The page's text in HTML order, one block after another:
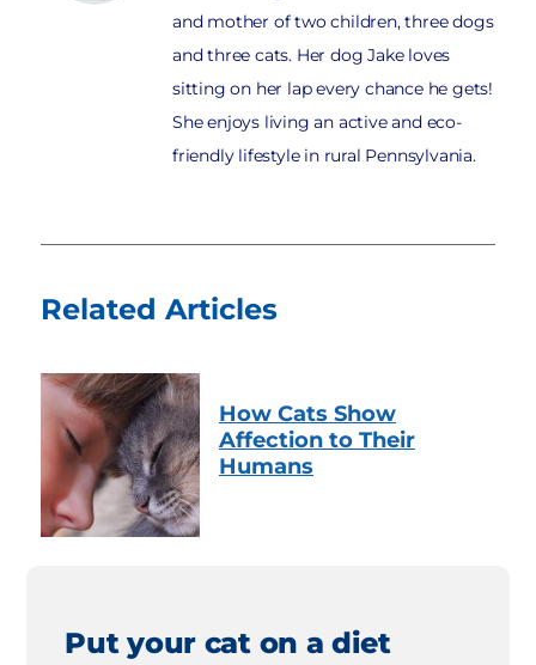
and mother of two children, three dogs
and three cats. Her dog Jake loves
sitting on her lap every chance he gets!
She enjoys living an active and eco-
friendly lifestyle in rural Pennsylvania.
Related Articles
How Cats Show
Affection to Their
Humans
Put your cat on a diet